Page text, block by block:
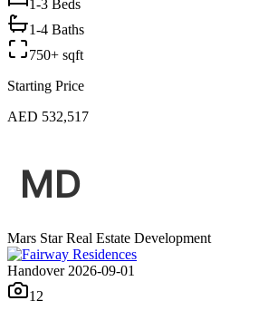
1-3 Beds
1-4 Baths
750+ sqft
Starting Price
AED 532,517
Mars Star Real Estate Development
Handover 2026-09-01
12